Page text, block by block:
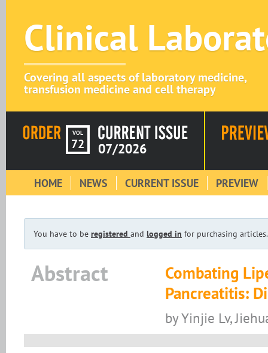
Clinical
Covering all aspects of laboratory medicine,
transfusion medicine and cell therapy
VOL
72 07/2026
HOME NEWS CURRENT ISSUE PREVIEW
You have to be registered and logged in for purchasing articles.
Abstract
Combating
Pancreatitis:
by Yinjie Lv,